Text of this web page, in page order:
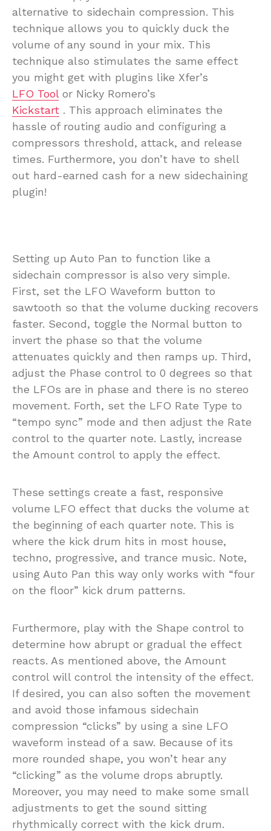
alternative to sidechain compression. This
technique allows you to quickly duck the
volume of any sound in your mix. This
technique also stimulates the same effect
you might get with plugins like Xfer’s
LFO Tool or Nicky Romero’s
Kickstart . This approach eliminates the
hassle of routing audio and configuring a
compressors threshold, attack, and release
times. Furthermore, you don’t have to shell
out hard-earned cash for a new sidechaining
plugin!
Setting up Auto Pan to function like a
sidechain compressor is also very simple.
First, set the LFO Waveform button to
sawtooth so that the volume ducking recovers
faster. Second, toggle the Normal button to
invert the phase so that the volume
attenuates quickly and then ramps up. Third,
adjust the Phase control to 0 degrees so that
the LFOs are in phase and there is no stereo
movement. Forth, set the LFO Rate Type to
“tempo sync” mode and then adjust the Rate
control to the quarter note. Lastly, increase
the Amount control to apply the effect.
These settings create a fast, responsive
volume LFO effect that ducks the volume at
the beginning of each quarter note. This is
where the kick drum hits in most house,
techno, progressive, and trance music. Note,
using Auto Pan this way only works with “four
on the floor” kick drum patterns.
Furthermore, play with the Shape control to
determine how abrupt or gradual the effect
reacts. As mentioned above, the Amount
control will control the intensity of the effect.
If desired, you can also soften the movement
and avoid those infamous sidechain
compression “clicks” by using a sine LFO
waveform instead of a saw. Because of its
more rounded shape, you won’t hear any
“clicking” as the volume drops abruptly.
Moreover, you may need to make some small
adjustments to get the sound sitting
rhythmically correct with the kick drum.